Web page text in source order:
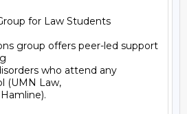
for Law Students
group offers peer-led support
who attend any
(UMN Law,